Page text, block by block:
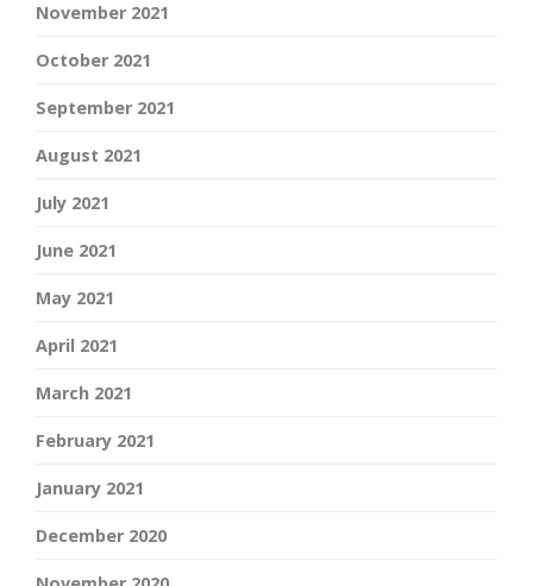
November 2021
October 2021
September 2021
August 2021
July 2021
June 2021
May 2021
April 2021
March 2021
February 2021
January 2021
December 2020